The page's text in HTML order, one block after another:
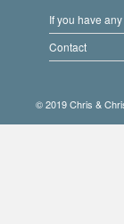
If you have
Contact
© 2019 Chris &